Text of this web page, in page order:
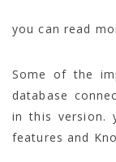
you can read
Some of the
database
in this version.
features and